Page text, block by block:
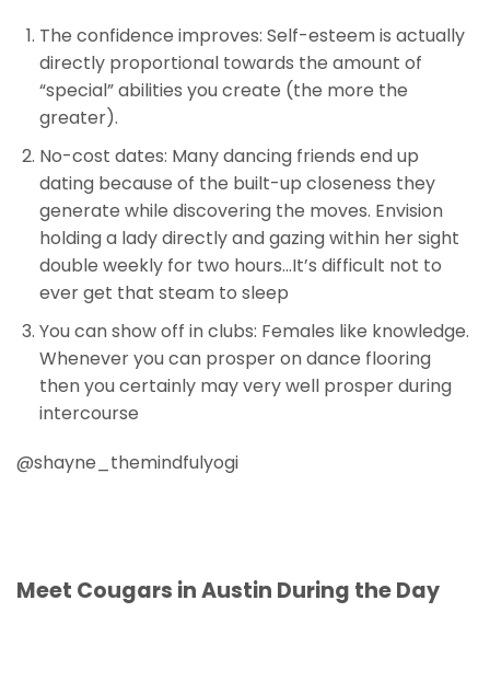
The confidence improves: Self-esteem is actually
directly proportional towards the amount of
“special” abilities you create (the more the
greater).
No-cost dates: Many dancing friends end up
dating because of the built-up closeness they
generate while discovering the moves. Envision
holding a lady directly and gazing within her sight
double weekly for two hours…It’s difficult not to
ever get that steam to sleep
You can show off in clubs: Females like knowledge.
Whenever you can prosper on dance flooring
then you certainly may very well prosper during
intercourse
@shayne_themindfulyogi
Meet Cougars in Austin During the Day